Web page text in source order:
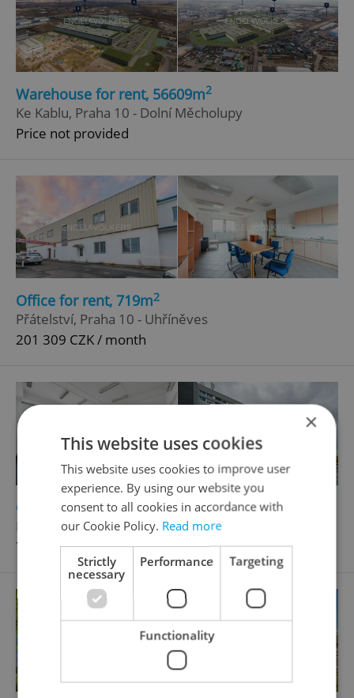
Warehouse for rent, 56609m2
Ke Kablu, Praha 10 - Dolní Měcholupy
Price not provided
Office for rent, 719m2
Přátelství, Praha 10 - Uhříněves
201 309 CZK / month
Office for rent, 351m2
Průmyslová, Praha 10 - Hostivař
70 200 CZK / month
×
This website uses cookies
This website uses cookies to improve user
experience. By using our website you
consent to all cookies in accordance with
our Cookie Policy. Read more
Strictly
necessary
Performance Targeting
Functionality